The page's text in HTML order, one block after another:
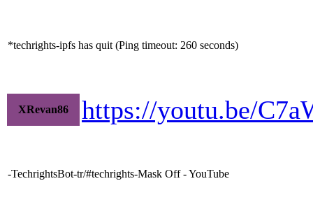
*techrights-ipfs has quit (Ping timeout: 260 seconds)
XRevan86 https://youtu.be/
-TechrightsBot-tr/#techrights-Mask Off - YouTube